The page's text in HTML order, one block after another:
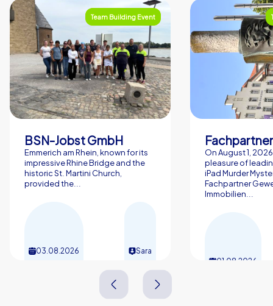
Team Building Event
BSN-Jobst GmbH
Emmerich am Rhein, known for its
impressive Rhine Bridge and the
historic St. Martini Church,
provided the...
03.08.2026 Sara
On August 1,
pleasure of
iPad Murder
Fachpartner
Immobilien...
01.08.2026